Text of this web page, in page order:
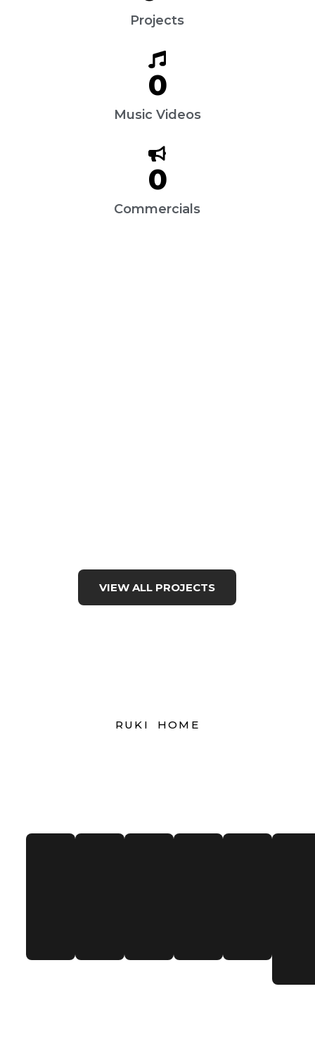
Projects
Music Videos
0
Commercials
0
VIEW ALL PROJECTS
RUKI HOME